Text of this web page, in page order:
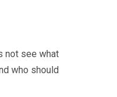
not see what
who should